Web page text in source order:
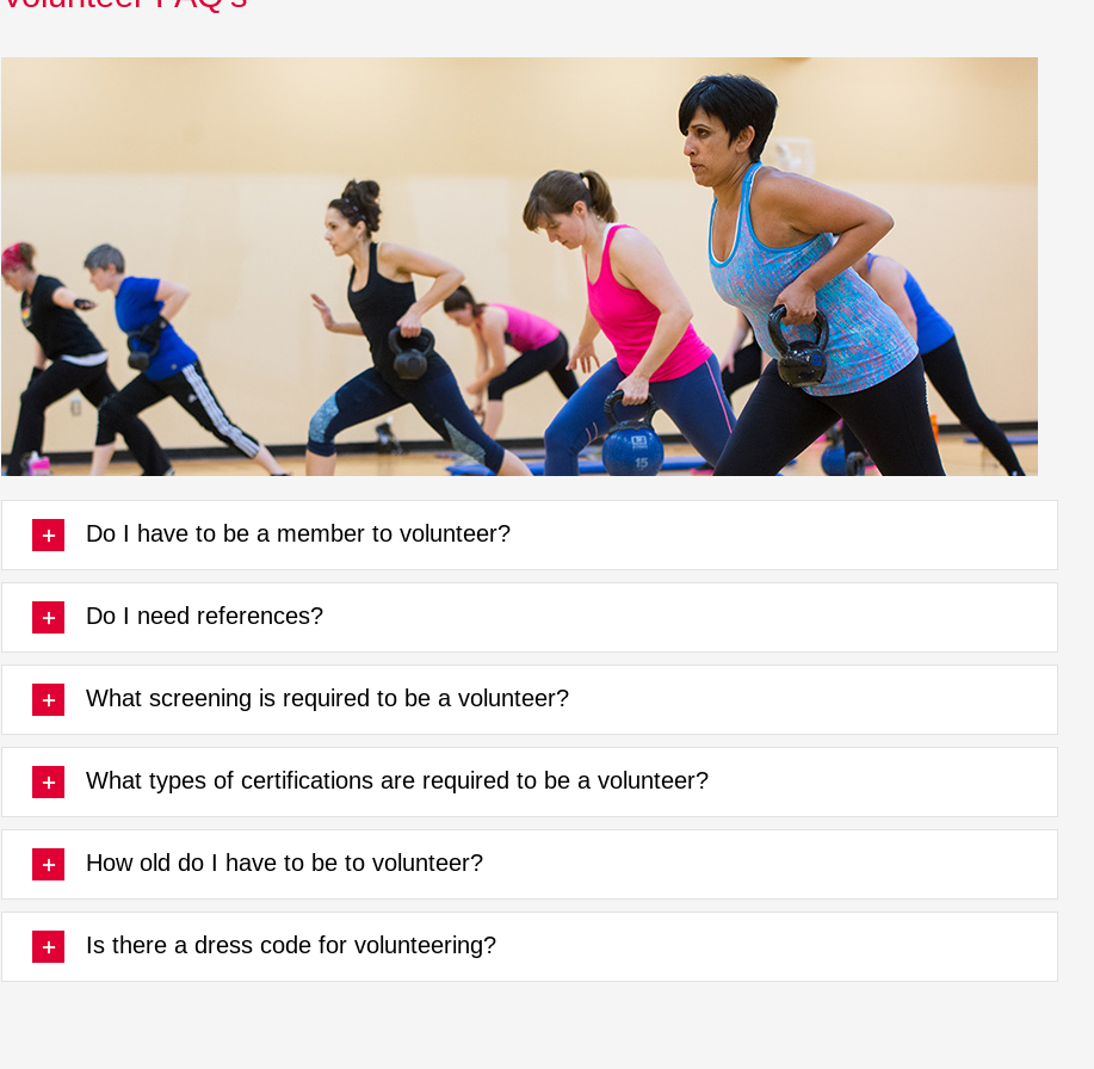
Do I have to be a member to volunteer?
Do I need references?
What screening is required to be a volunteer?
What types of certifications are required to be a volunteer?
How old do I have to be to volunteer?
Is there a dress code for volunteering?